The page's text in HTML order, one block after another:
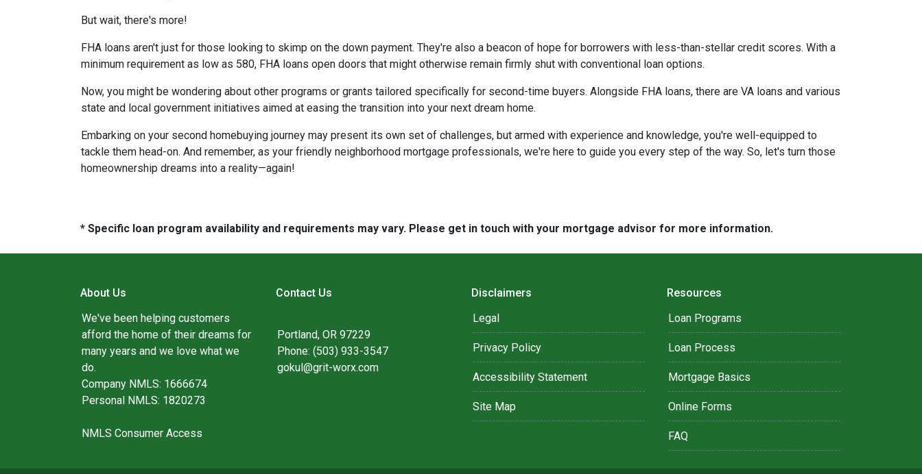
But wait, there's more!
FHA loans aren't just for those looking to skimp on the down payment. They're also a beacon of hope for borrowers with less-than-stellar credit scores. With a
minimum requirement as low as 580, FHA loans open doors that might otherwise remain firmly shut with conventional loan options.
Now, you might be wondering about other programs or grants tailored specifically for second-time buyers. Alongside FHA loans, there are VA loans and various
state and local government initiatives aimed at easing the transition into your next dream home.
Embarking on your second homebuying journey may present its own set of challenges, but armed with experience and knowledge, you're well-equipped to
tackle them head-on. And remember, as your friendly neighborhood mortgage professionals, we're here to guide you every step of the way. So, let's turn those
homeownership dreams into a reality—again!
* Specific loan program availability and requirements may vary. Please get in touch with your mortgage advisor for more information.
About Us
We've been helping customers
afford the home of their dreams for
many years and we love what we
do.
Company NMLS: 1666674
Personal NMLS: 1820273
NMLS Consumer Access
Contact Us
Portland, OR 97229
Phone: (503) 933-3547
gokul@grit-worx.com
Disclaimers
Legal
Privacy Policy
Accessibility Statement
Site Map
Resources
Loan Programs
Loan Process
Mortgage Basics
Online Forms
FAQ